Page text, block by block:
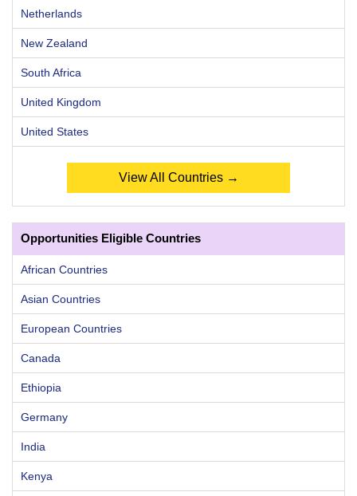
Netherlands
New Zealand
South Africa
United Kingdom
United States
View All Countries →
Opportunities Eligible Countries
African Countries
Asian Countries
European Countries
Canada
Ethiopia
Germany
India
Kenya